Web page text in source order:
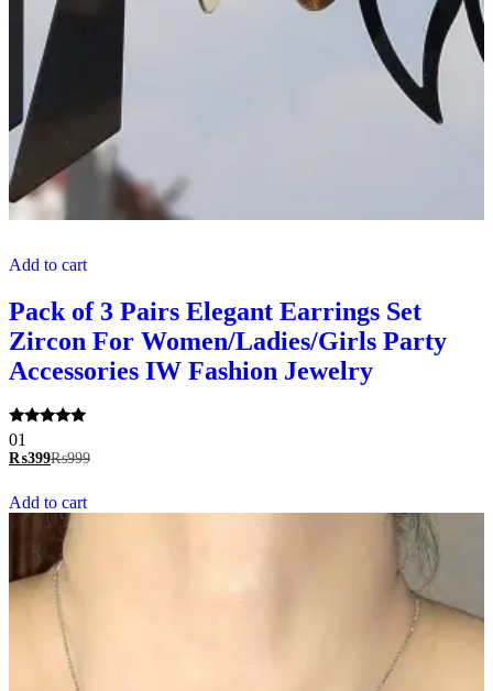
Add to cart
Pack of 3 Pairs Elegant Earrings Set
Zircon For Women/Ladies/Girls Party
Accessories IW Fashion Jewelry
Rated
5.00
out of 5
01
₨399₨999
Add to cart